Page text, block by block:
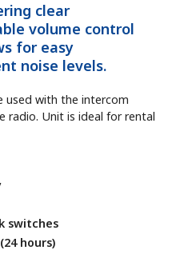
clear
volume control
for easy
noise levels.
used with the intercom
radio. Unit is ideal for rental
switches
hours)